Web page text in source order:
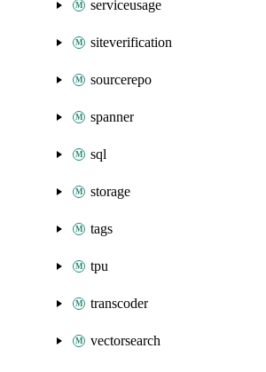
serviceusage
siteverification
sourcerepo
spanner
sql
storage
tags
tpu
transcoder
vectorsearch